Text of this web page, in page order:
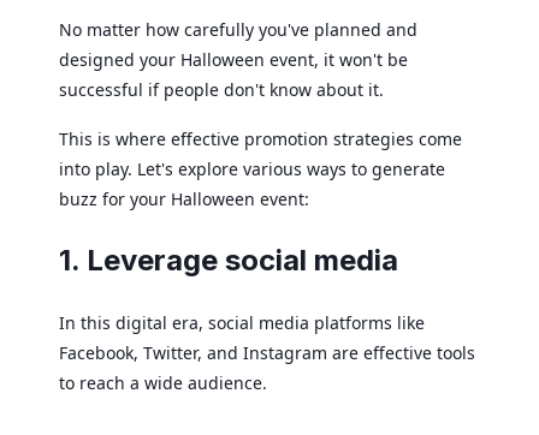
No matter how carefully you've planned and
designed your Halloween event, it won't be
successful if people don't know about it.
This is where effective promotion strategies come
into play. Let's explore various ways to generate
buzz for your Halloween event:
1. Leverage social media
In this digital era, social media platforms like
Facebook, Twitter, and Instagram are effective tools
to reach a wide audience.